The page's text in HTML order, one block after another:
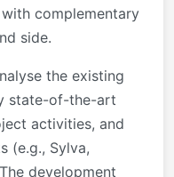
complementary
side.
the existing
state-of-the-art
activities, and
(e.g., Sylva,
development